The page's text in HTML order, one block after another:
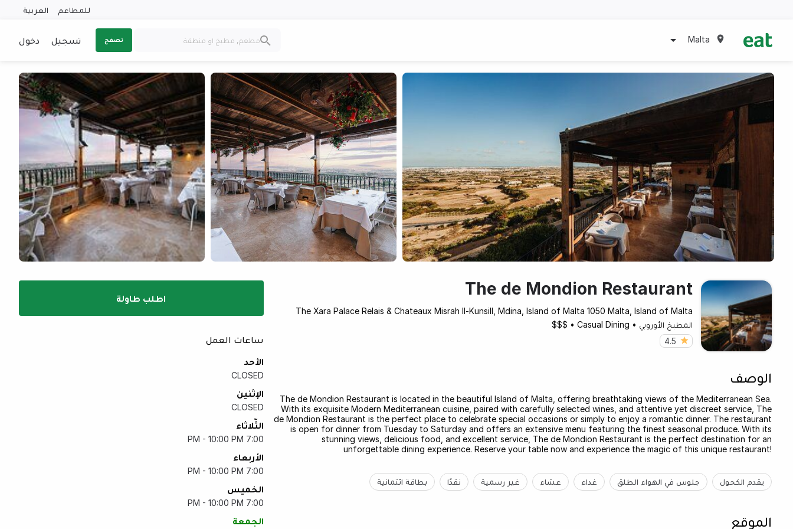
للمطاعم العربية
Malta تصفح تسجيل دخول
The de Mondion Restaurant
The Xara Palace Relais & Chateaux Misrah Il-Kunsill, Mdina, Island of Malta 1050 Malta, Island of Malta
المطبخ الأوروبي •
Casual Dining
•
$$$
4.5
الوصف
The de Mondion Restaurant is located in the beautiful Island of Malta, offering breathtaking views of the Mediterranean Sea.
With its exquisite Modern Mediterranean cuisine, paired with carefully selected wines, and attentive yet discreet service, The
de Mondion Restaurant is the perfect place to celebrate special occasions or simply to enjoy a romantic dinner. The restaurant
is open for dinner from Tuesday to Saturday and offers an extensive menu featuring the finest seasonal produce. With its
stunning views, delicious food, and excellent service, The de Mondion Restaurant is the perfect destination for an
unforgettable dining experience. Reserve your table now and experience the magic of this unique restaurant!
يقدم الكحول جلوس في الهواء الطلق غداء عشاء غير رسمية نقدًا بطاقة ائتمانية
الموقع
اطلب طاولة
ساعات العمل
الأحد
CLOSED
الإثنين
CLOSED
الثّلاثاء
7:00 PM - 10:00 PM
الأربعاء
7:00 PM - 10:00 PM
الخميس
7:00 PM - 10:00 PM
الجمعة